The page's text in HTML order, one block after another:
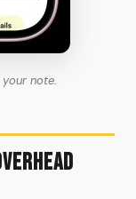
note.